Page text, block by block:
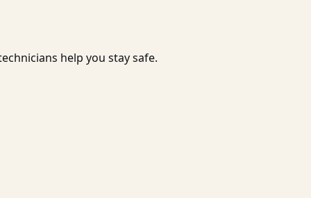
help you stay safe.